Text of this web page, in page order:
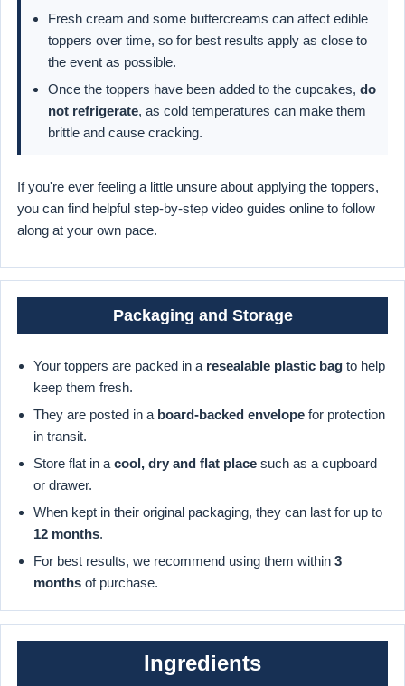
Fresh cream and some buttercreams can affect edible
toppers over time, so for best results apply as close to
the event as possible.
Once the toppers have been added to the cupcakes, do
not refrigerate, as cold temperatures can make them
brittle and cause cracking.
If you're ever feeling a little unsure about applying the toppers,
you can find helpful step-by-step video guides online to follow
along at your own pace.
Packaging and Storage
Your toppers are packed in a resealable plastic bag to help
keep them fresh.
They are posted in a board-backed envelope for protection
in transit.
Store flat in a cool, dry and flat place such as a cupboard
or drawer.
When kept in their original packaging, they can last for up to
12 months.
For best results, we recommend using them within 3
months of purchase.
Ingredients